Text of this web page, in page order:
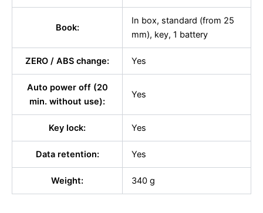
Book:
In box, standard (from 25
mm), key, 1 battery
ZERO / ABS change: Yes
Auto power off (20
min. without use):
Yes
Key lock: Yes
Data retention: Yes
Weight: 340 g